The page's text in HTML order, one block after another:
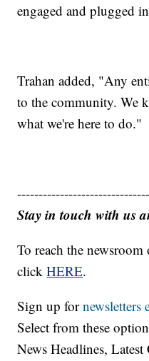
engaged and plugged
Trahan added, "Any
to the community. We
what we're here to do."
Stay in touch with us
To reach the
clickHERE.
Sign up for
Select from these
News Headlines,